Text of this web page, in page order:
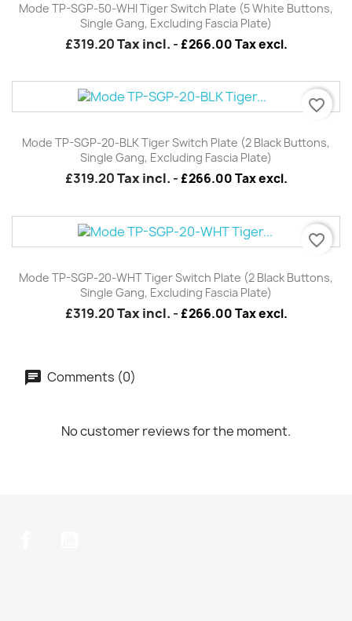
Mode TP-SGP-50-WHI Tiger Switch Plate (5 White Buttons,
Single Gang, Excluding Fascia Plate)
£319.20Tax incl. - £266.00 Tax excl.
Mode TP-SGP-20-BLK Tiger Switch Plate (2 Black Buttons,
Single Gang, Excluding Fascia Plate)
£319.20Tax incl. - £266.00 Tax excl.
favorite_border
Mode TP-SGP-20-WHT Tiger Switch Plate (2 Black Buttons,
Single Gang, Excluding Fascia Plate)
£319.20Tax incl. - £266.00 Tax excl.
favorite_border
Comments (0)
No customer reviews for the moment.